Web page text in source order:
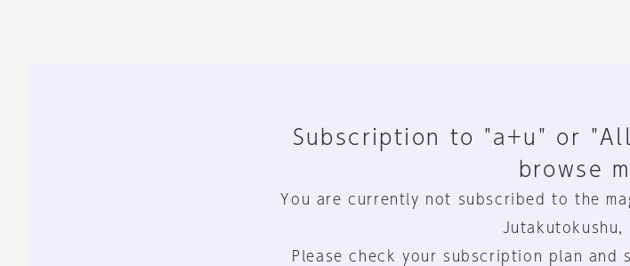
Subscription to "a+u" or
browse
You are currently not subscribed to the
Jutakutokushu,
Please check your subscription plan and